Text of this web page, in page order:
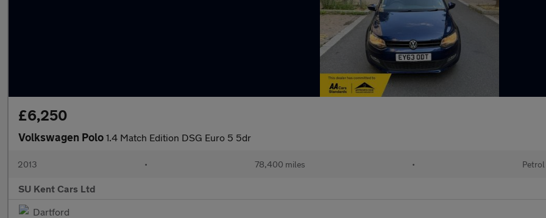
£6,250
Volkswagen Polo 1.4 Match Edition DSG Euro 5 5dr
2013 • 78,400 miles • Petrol
SU Kent Cars Ltd
Dartford